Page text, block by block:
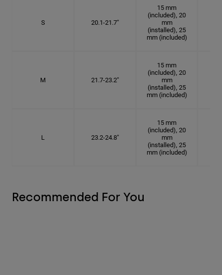
S 20.1-21.7"
15 mm
(included), 20
mm
(installed), 25
mm (included)
M 21.7-23.2"
15 mm
(included), 20
mm
(installed), 25
mm (included)
L 23.2-24.8"
15 mm
(included), 20
mm
(installed), 25
mm (included)
Recommended For You